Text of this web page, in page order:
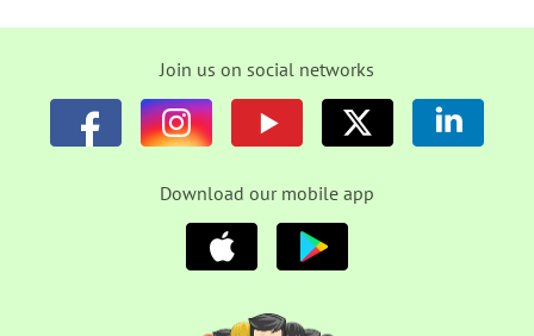
Join us on social networks
Download our mobile app